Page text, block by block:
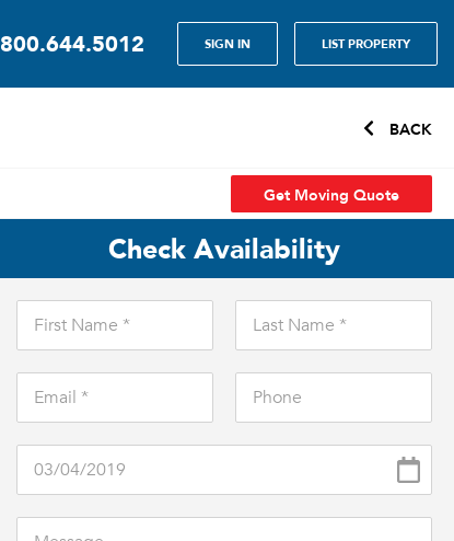
800.644.5012 SIGN IN LIST PROPERTY
BACK
Get Moving Quote
Check Availability